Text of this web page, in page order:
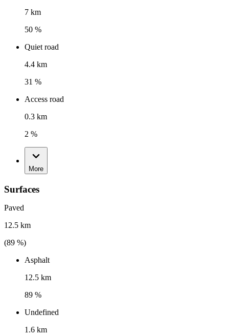
7 km
50 %
Quiet road
4.4 km
31 %
Access road
0.3 km
2 %
More
Surfaces
Paved
12.5 km
(89 %)
Asphalt
12.5 km
89 %
Undefined
1.6 km